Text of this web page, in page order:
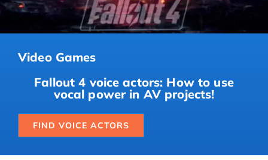
Video Games
Fallout 4 voice actors: How to use
vocal power in AV projects!
FIND VOICE ACTORS